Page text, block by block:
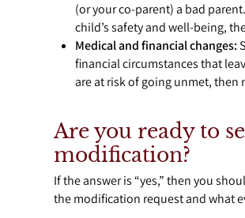
(or your co-parent) a bad
child’s safety and well-being,
Medical and financial changes:
financial circumstances that
are at risk of going unmet,
Are you ready to
modification?
If the answer is “yes,” then you
the modification request and what